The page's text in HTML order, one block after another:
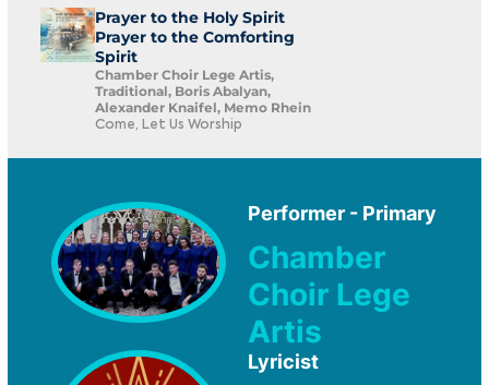
Prayer to the Holy Spirit
Prayer to the Comforting
Spirit
Chamber Choir Lege Artis,
Traditional, Boris Abalyan,
Alexander Knaifel, Memo Rhein
Come, Let Us Worship
Performer - Primary
Chamber
Choir Lege
Artis
Lyricist